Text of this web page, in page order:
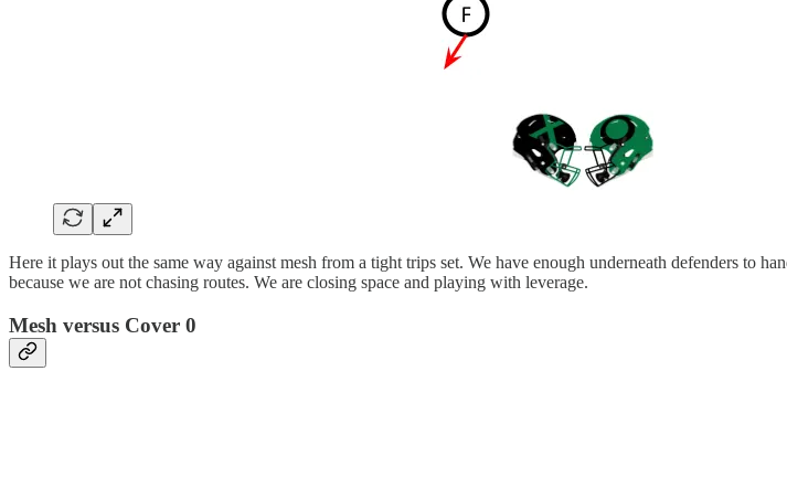
Here it plays out the same way against mesh from a tight trips set. We have enough underneath defenders to
because we are not chasing routes. We are closing space and playing with leverage.
Mesh versus Cover 0